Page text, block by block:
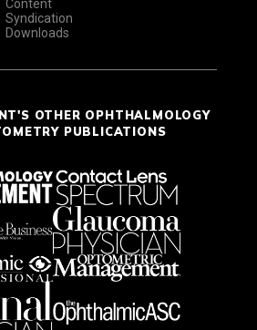
Content
Syndication
Downloads
OTHER OPHTHALMOLOGY
PUBLICATIONS